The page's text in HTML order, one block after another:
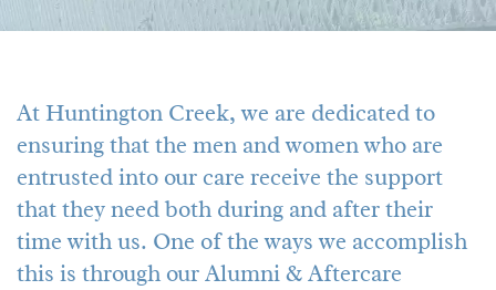
At Huntington Creek, we are dedicated to
ensuring that the men and women who are
entrusted into our care receive the support
that they need both during and after their
time with us. One of the ways we accomplish
this is through our Alumni & Aftercare